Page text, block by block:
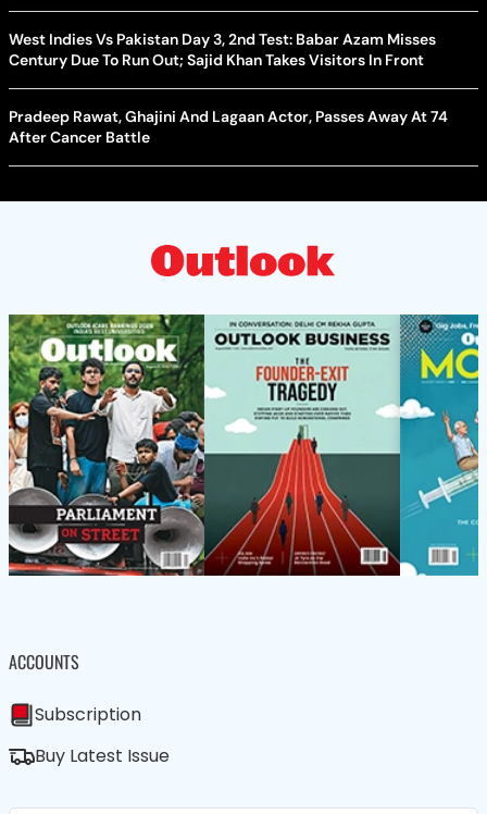
West Indies Vs Pakistan Day 3, 2nd Test: Babar Azam Misses
Century Due To Run Out; Sajid Khan Takes Visitors In Front
Pradeep Rawat, Ghajini And Lagaan Actor, Passes Away At 74
After Cancer Battle
ACCOUNTS
Subscription
Buy Latest Issue